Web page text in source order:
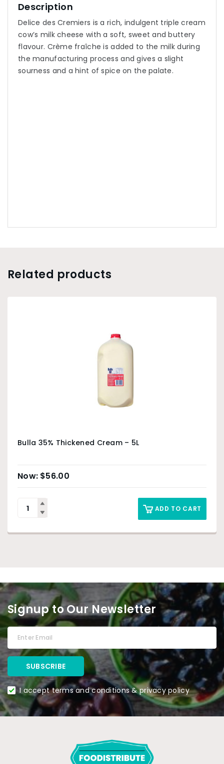
Description
Delice des Cremiers is a rich, indulgent triple cream
cow’s milk cheese with a soft, sweet and buttery
flavour. Crème fraîche is added to the milk during
the manufacturing process and gives a slight
sourness and a hint of spice on the palate.
Related products
Bulla 35% Thickened Cream – 5L
$56.00
ADD TO CART
Signup to Our Newsletter
I accept terms and conditions & privacy policy